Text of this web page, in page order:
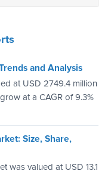
and Analysis
at USD 2749.4 million
at a CAGR of 9.3%
Size, Share,
was valued at USD 13.1